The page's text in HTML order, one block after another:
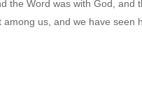
the Word was with God, and
among us, and we have